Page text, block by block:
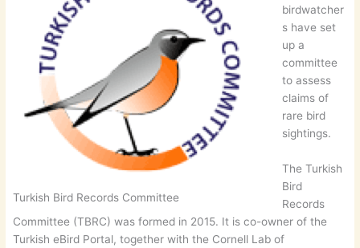
Turkish Bird Records Committee
birdwatcher
s have set
up a
committee
to assess
claims of
rare bird
sightings.
The Turkish
Bird
Records
Committee (TBRC) was formed in 2015. It is co-owner of the
Turkish eBird Portal, together with the Cornell Lab of